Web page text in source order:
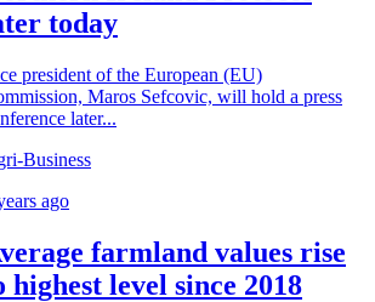
today
president of the European (EU)
Maros Sefcovic, will hold a press
later...
Business
ago
farmland values rise
highest level since 2018